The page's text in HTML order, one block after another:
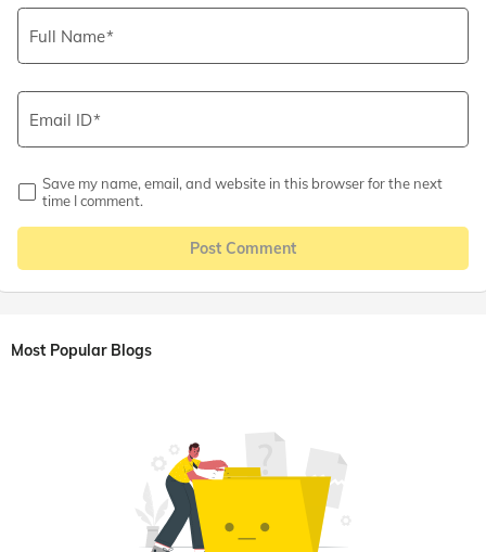
Full Name
Email ID
Save my name, email, and website in this browser for the next
time I comment.
Post Comment
Most Popular Blogs